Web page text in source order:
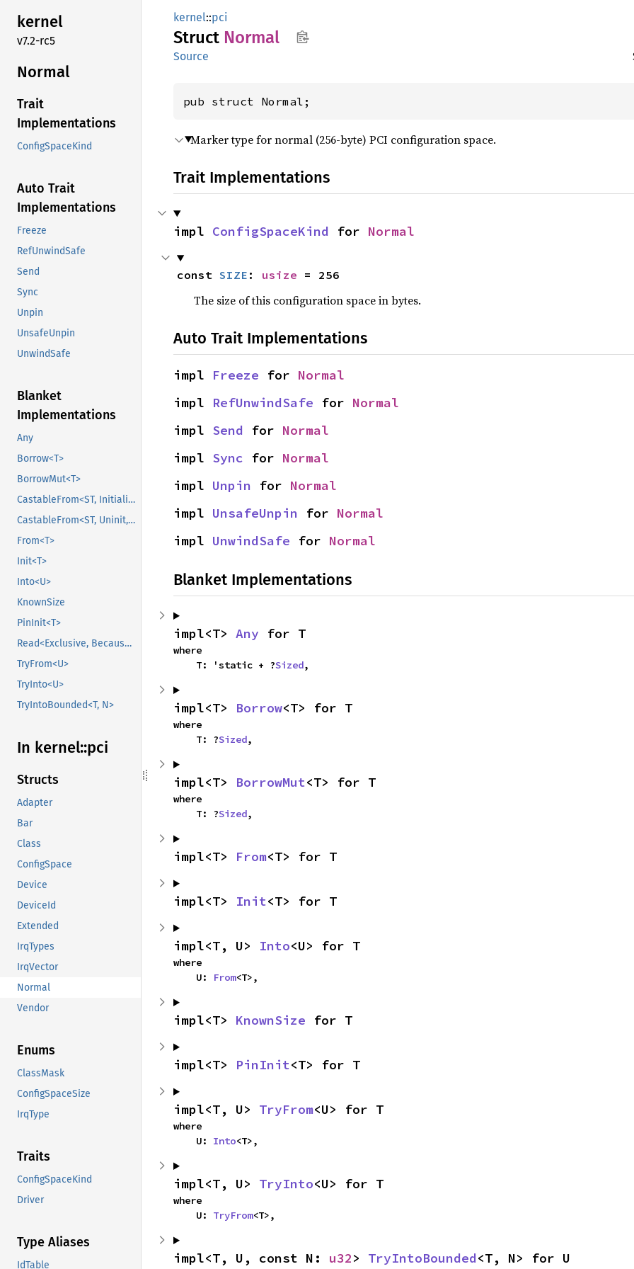
kernel
v7.2-rc5
Normal
Trait
Implementations
ConfigSpaceKind
Auto Trait
Implementations
Freeze
RefUnwindSafe
Send
Sync
Unpin
UnsafeUnpin
UnwindSafe
Blanket
Implementations
Any
Borrow<T>
BorrowMut<T>
CastableFrom<ST, Initialized, Initialized>
CastableFrom<ST, Uninit, Uninit>
From<T>
Init<T>
Into<U>
KnownSize
PinInit<T>
Read<Exclusive, BecauseExclusive>
TryFrom<U>
TryInto<U>
TryIntoBounded<T, N>
In kernel::pci
Structs
Adapter
Bar
Class
ConfigSpace
Device
DeviceId
Extended
IrqTypes
IrqVector
Normal
Vendor
Enums
ClassMask
ConfigSpaceSize
IrqType
Traits
ConfigSpaceKind
Driver
Type Aliases
IdTable
kernel::pci
Struct Normal
Source
pub struct Normal;
Marker type for normal (256-byte) PCI configuration space.
Trait Implementations
impl ConfigSpaceKind for Normal
const SIZE : usize = 256
The size of this configuration space in bytes.
Auto Trait Implementations
impl Freeze for Normal
impl RefUnwindSafe for Normal
impl Send for Normal
impl Sync for Normal
impl Unpin for Normal
impl UnsafeUnpin for Normal
impl UnwindSafe for Normal
Blanket Implementations
impl<T> Any for T
where
    T: 'static + ?
Sized,
impl<T> Borrow<T> for T
where
    T: ?
Sized,
impl<T> BorrowMut<T> for T
where
    T: ?
Sized,
impl<T> From<T> for T
impl<T> Init<T> for T
impl<T, U> Into<U> for T
where
    U:
From<T>,
impl<T> KnownSize for T
impl<T> PinInit<T> for T
impl<T, U> TryFrom<U> for T
where
    U:
Into<T>,
impl<T, U> TryInto<U> for T
where
    U:
TryFrom<T>,
impl<T, U, const N: u32> TryIntoBounded<T, N> for U